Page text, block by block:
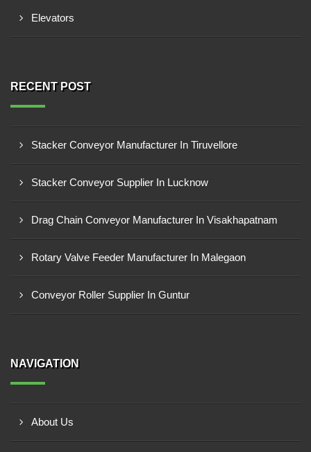
Elevators
RECENT POST
Stacker Conveyor Manufacturer In Tiruvellore
Stacker Conveyor Supplier In Lucknow
Drag Chain Conveyor Manufacturer In Visakhapatnam
Rotary Valve Feeder Manufacturer In Malegaon
Conveyor Roller Supplier In Guntur
NAVIGATION
About Us